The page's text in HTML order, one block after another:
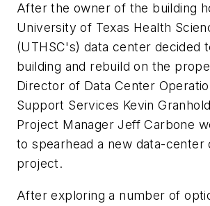
After the owner of the building
University of Texas Health
(UTHSC's) data center decided
building and rebuild on the
Director of Data Center
Support Services Kevin
Project Manager Jeff Carbone
to spearhead a new data-center
project.
After exploring a number of